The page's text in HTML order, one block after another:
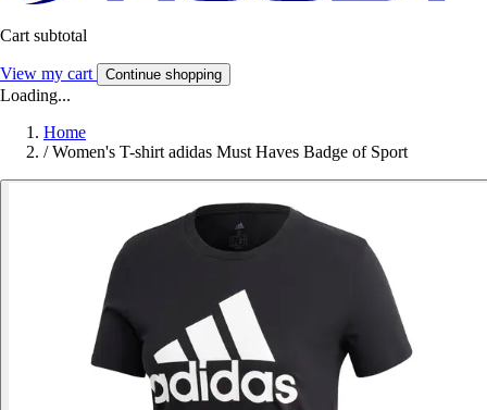
Cart subtotal
View my cart Continue shopping
Loading...
Home
/ Women's T-shirt adidas Must Haves Badge of Sport